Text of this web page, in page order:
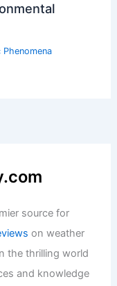
source for
on weather
the thrilling world
and knowledge